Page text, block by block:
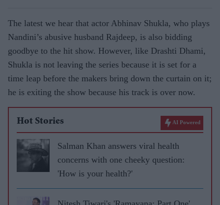
The latest we hear that actor Abhinav Shukla, who plays
Nandini’s abusive husband Rajdeep, is also bidding
goodbye to the hit show. However, like Drashti Dhami,
Shukla is not leaving the series because it is set for a
time leap before the makers bring down the curtain on it;
he is exiting the show because his track is over now.
Hot Stories AI Powered
Salman Khan answers viral health
concerns with one cheeky question:
'How is your health?'